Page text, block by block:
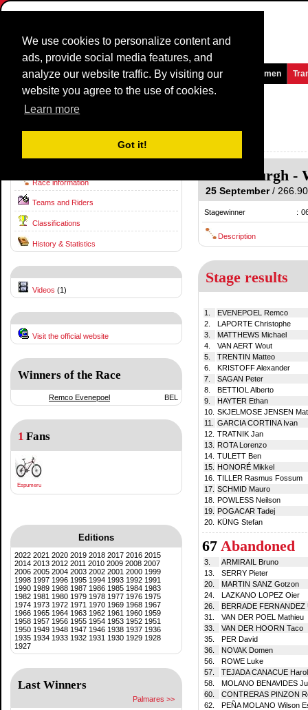
We use cookies to personalize content and
ads, provide social media features, and
analyze our website traffic. By visiting our
website you agree to the use of cookies.
Learn more
Got it!
Homepage News and Media Games Races Teams Women
World Road Championship
(World Road Championship (ME))
Race information
Teams and Riders
Classifications
History & Statistics
Videos (1)
Visit the official website
Winners of the Race
Remco Evenepoel BEL
1 Fans
Espumeru
Editions
2022 2021 2020 2019 2018 2017 2016 2015
2014 2013 2012 2011 2010 2009 2008 2007
2006 2005 2004 2003 2002 2001 2000 1999
1998 1997 1996 1995 1994 1993 1992 1991
1990 1989 1988 1987 1986 1985 1984 1983
1982 1981 1980 1979 1978 1977 1976 1975
1974 1973 1972 1971 1970 1969 1968 1967
1966 1965 1964 1963 1962 1961 1960 1959
1958 1957 1956 1955 1954 1953 1952 1951
1950 1949 1948 1947 1946 1938 1937 1936
1935 1934 1933 1932 1931 1930 1929 1928
1927
Last Winners
Palmares >>
Helensburgh -
25 September/
Stagewinner :
Description
Stage results
1.
EVENEPOEL Remco
2.
LAPORTE Christophe
3.
MATTHEWS Michael
4.
VAN AERT Wout
5.
TRENTIN Matteo
6.
KRISTOFF Alexander
7.
SAGAN Peter
8.
BETTIOL Alberto
9.
HAYTER Ethan
10. SKJELMOSE JENSEN
11.
GARCIA CORTINA Ivan
12. TRATNIK Jan
13.
ROTA Lorenzo
14. TULETT Ben
15.
HONORÉ Mikkel
16. TILLER Rasmus Fossum
17. SCHMID Mauro
18.
POWLESS Neilson
19.
POGACAR Tadej
20.
KÜNG Stefan
67 Abandoned
3.
ARMIRAIL Bruno
13.
SERRY Pieter
20.
MARTIN SANZ Gotzon
24.
LAZKANO LOPEZ Oier
26.
BERRADE FERNANDEZ
31.
VAN DER POEL Mathieu
33.
VAN DER HOORN Taco
35.
PER David
36.
NOVAK Domen
56.
ROWE Luke
57.
TEJADA CANACUE
58.
MOLANO BENAVIDES
60.
CONTRERAS PINZON
62.
PEÑA MOLANO Wilson